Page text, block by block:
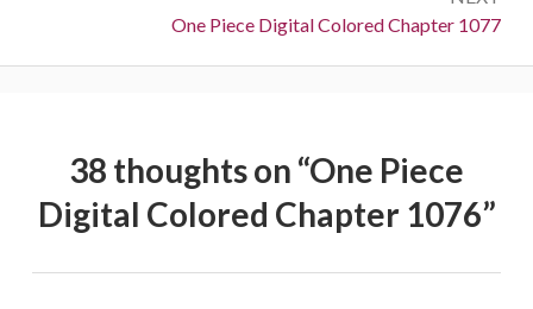
Next:
One Piece Digital Colored Chapter 1077
38 thoughts on “One Piece
Digital Colored Chapter 1076”